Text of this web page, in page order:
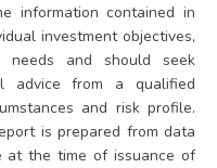
information contained in
investment objectives,
needs and should seek
advice from a qualified
and risk profile.
is prepared from data
at the time of issuance of